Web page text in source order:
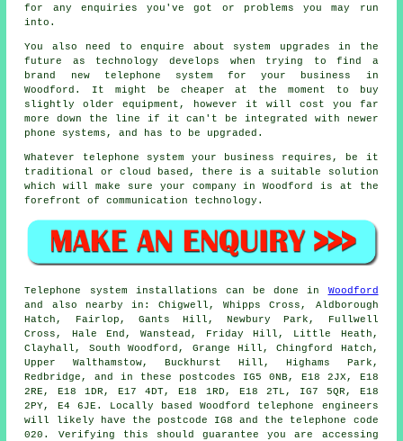
for any enquiries you've got or problems you may run
into.
You also need to enquire about system upgrades in the
future as technology develops when trying to find a
brand new telephone system for your business in
Woodford. It might be cheaper at the moment to buy
slightly older equipment, however it will cost you far
more down the line if it can't be integrated with newer
phone systems, and has to be upgraded.
Whatever telephone system your business requires, be it
traditional or cloud based, there is a suitable solution
which will make sure your company in Woodford is at the
forefront of communication technology.
Telephone system installations can be done in Woodford
and also nearby in: Chigwell, Whipps Cross, Aldborough
Hatch, Fairlop, Gants Hill, Newbury Park, Fullwell
Cross, Hale End, Wanstead, Friday Hill, Little Heath,
Clayhall, South Woodford, Grange Hill, Chingford Hatch,
Upper Walthamstow, Buckhurst Hill, Highams Park,
Redbridge, and in these postcodes IG5 0NB, E18 2JX, E18
2RE, E18 1DR, E17 4DT, E18 1RD, E18 2TL, IG7 5QR, E18
2PY, E4 6JE. Locally based Woodford telephone engineers
will likely have the postcode IG8 and the telephone code
020. Verifying this should guarantee you are accessing